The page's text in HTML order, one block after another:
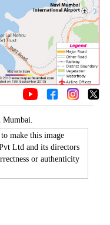
make this image
Ltd and its directors
or authenticity